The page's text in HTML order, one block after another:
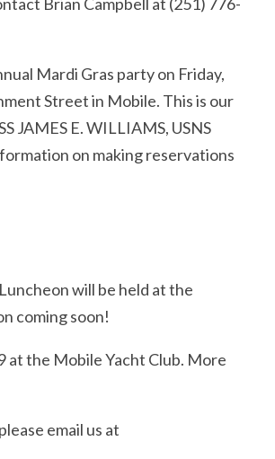
Brian Campbell at (251) 776-
Mardi Gras party on Friday,
Street in Mobile. This is our
JAMES E. WILLIAMS, USNS
on making reservations
will be held at the
coming soon!
at the Mobile Yacht Club. More
email us at